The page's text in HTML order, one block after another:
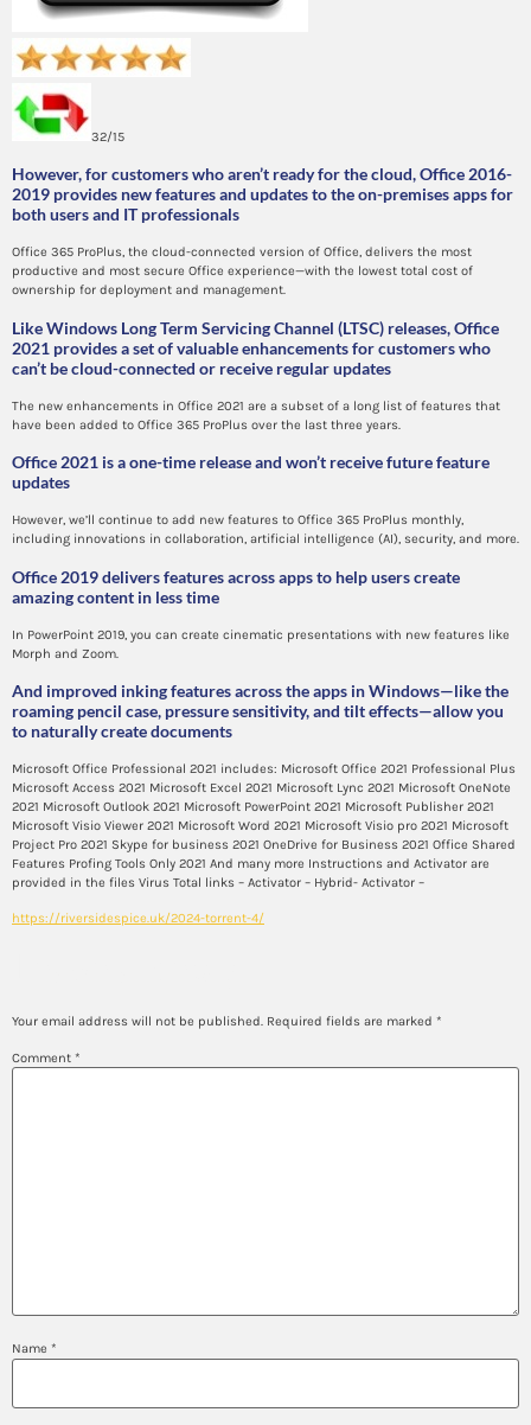
32/15
However, for customers who aren’t ready for the cloud, Office 2016-
2019 provides new features and updates to the on-premises apps for
both users and IT professionals
Office 365 ProPlus, the cloud-connected version of Office, delivers the most
productive and most secure Office experience—with the lowest total cost of
ownership for deployment and management.
Like Windows Long Term Servicing Channel (LTSC) releases, Office
2021 provides a set of valuable enhancements for customers who
can’t be cloud-connected or receive regular updates
The new enhancements in Office 2021 are a subset of a long list of features that
have been added to Office 365 ProPlus over the last three years.
Office 2021 is a one-time release and won’t receive future feature
updates
However, we’ll continue to add new features to Office 365 ProPlus monthly,
including innovations in collaboration, artificial intelligence (AI), security, and more.
Office 2019 delivers features across apps to help users create
amazing content in less time
In PowerPoint 2019, you can create cinematic presentations with new features like
Morph and Zoom.
And improved inking features across the apps in Windows—like the
roaming pencil case, pressure sensitivity, and tilt effects—allow you
to naturally create documents
Microsoft Office Professional 2021 includes: Microsoft Office 2021 Professional Plus
Microsoft Access 2021 Microsoft Excel 2021 Microsoft Lync 2021 Microsoft OneNote
2021 Microsoft Outlook 2021 Microsoft PowerPoint 2021 Microsoft Publisher 2021
Microsoft Visio Viewer 2021 Microsoft Word 2021 Microsoft Visio pro 2021 Microsoft
Project Pro 2021 Skype for business 2021 OneDrive for Business 2021 Office Shared
Features Profing Tools Only 2021 And many more Instructions and Activator are
provided in the files Virus Total links – Activator – Hybrid- Activator –
https://riversidespice.uk/2024-torrent-4/
Your email address will not be published. Required fields are marked *
Comment *
Name *